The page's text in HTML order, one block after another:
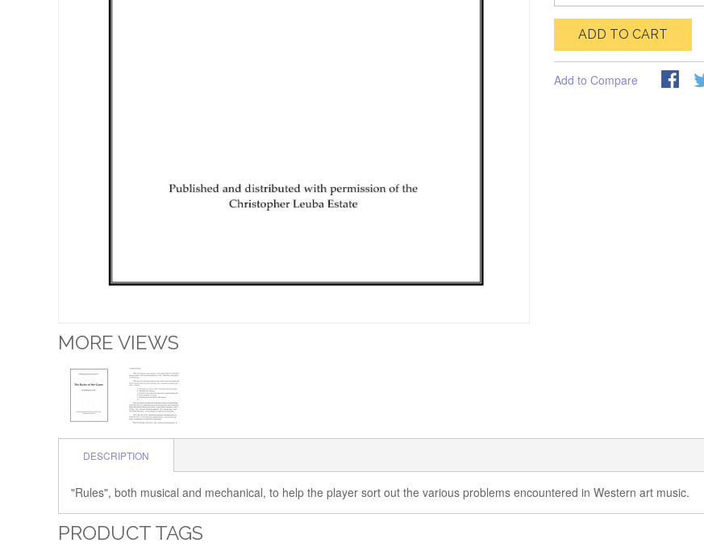
MORE VIEWS
ADD TO CART
Add to Compare
DESCRIPTION
"Rules", both musical and mechanical, to help the player sort out the various problems encountered in Western art music.
PRODUCT TAGS